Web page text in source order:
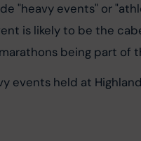
"heavy events" or
is likely to be the
being part of
events held at